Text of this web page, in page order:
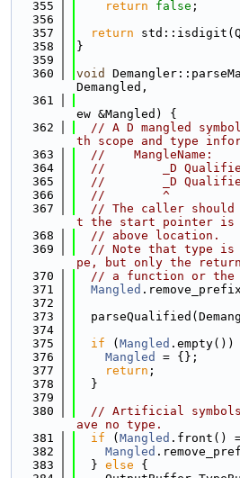
  355
return false ;
  356
  357
return
  358
}
  359
  360
void
Demangled,
  361
ew &Mangled) {
  362
// A D mangled
th scope and type
  363
//    MangleName:
  364
//        _D
  365
//        _D
  366
//        ^
  367
// The caller should
t the start pointer is
  368
// above location.
  369
// Note that type is
pe, but only the
  370
// a function or the
  371
Mangled
  372
  373
  374
  375
if ( Mangled .empty())
  376
Mangled
= {};
  377
return ;
  378
  }
  379
  380
// Artificial
ave no type.
  381
if ( Mangled .front()
  382
Mangled
  383
  }
else {